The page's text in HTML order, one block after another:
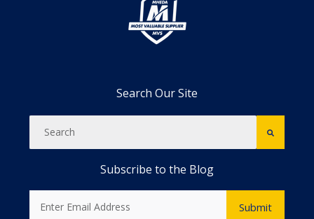
Search Our Site
Subscribe to the Blog